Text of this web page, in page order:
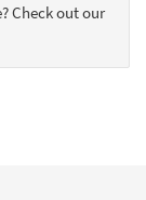
Check out our